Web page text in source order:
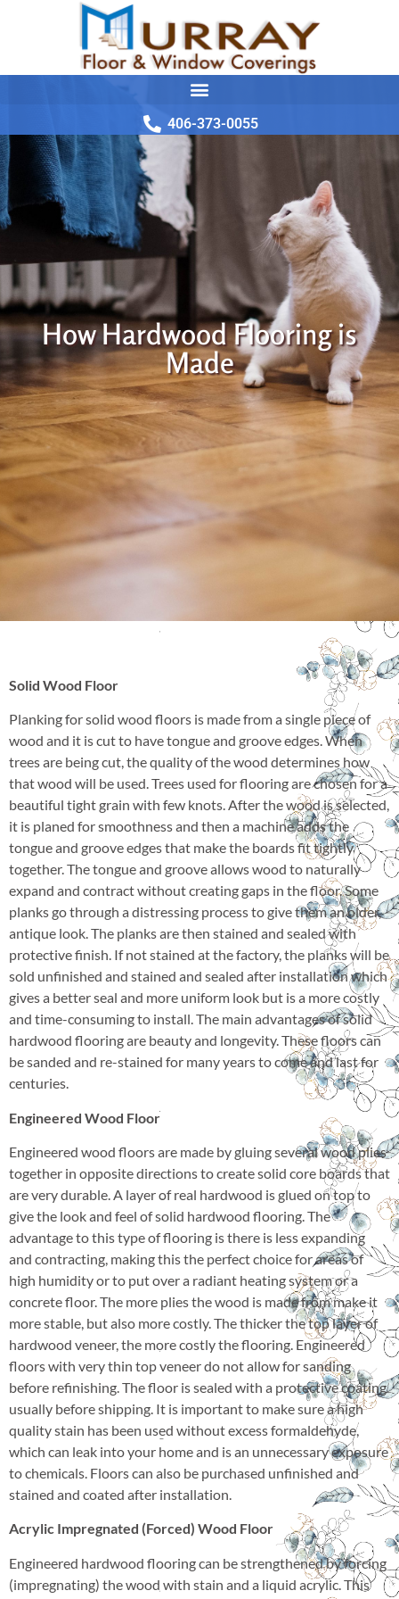
406-373-0055
How Hardwood Flooring is
Made
Solid Wood Floor
Planking for solid wood floors is made from a single piece of
wood and it is cut to have tongue and groove edges. When
trees are being cut, the quality of the wood determines how
that wood will be used. Trees used for flooring are chosen for a
beautiful tight grain with few knots. After the wood is selected,
it is planed for smoothness and then a machine adds the
tongue and groove edges that make the boards fit tightly
together. The tongue and groove allows wood to naturally
expand and contract without creating gaps in the floor. Some
planks go through a distressing process to give them an older,
antique look. The planks are then stained and sealed with
protective finish. If not stained at the factory, the planks will be
sold unfinished and stained and sealed after installation which
gives a better seal and more uniform look but is a more costly
and time-consuming to install. The main advantages of solid
hardwood flooring are beauty and longevity. These floors can
be sanded and re-stained for many years to come and last for
centuries.
Engineered Wood Floor
Engineered wood floors are made by gluing several wood plies
together in opposite directions to create solid core boards that
are very durable. A layer of real hardwood is glued on top to
give the look and feel of solid hardwood flooring. The
advantage to this type of flooring is there is less expanding
and contracting, making this the perfect choice for areas of
high humidity or to put over a radiant heating system or a
concrete floor. The more plies the wood is made from make it
more stable, but also more costly. The thicker the top layer of
hardwood veneer, the more costly the flooring. Engineered
floors with very thin top veneer do not allow for sanding
before refinishing. The floor is sealed with a protective coating
usually before shipping. It is important to make sure a high
quality stain has been used without excess formaldehyde,
which can leak into your home and is an unnecessary exposure
to chemicals. Floors can also be purchased unfinished and
stained and coated after installation.
Acrylic Impregnated (Forced) Wood Floor
Engineered hardwood flooring can be strengthened by forcing
(impregnating) the wood with stain and a liquid acrylic. This